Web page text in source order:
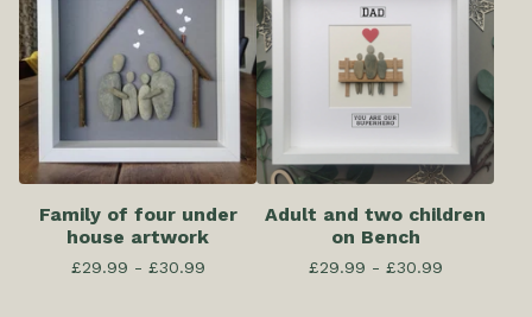
Family of four under
house artwork
£29.99 - £30.99
Adult and two children
on Bench
£29.99 - £30.99